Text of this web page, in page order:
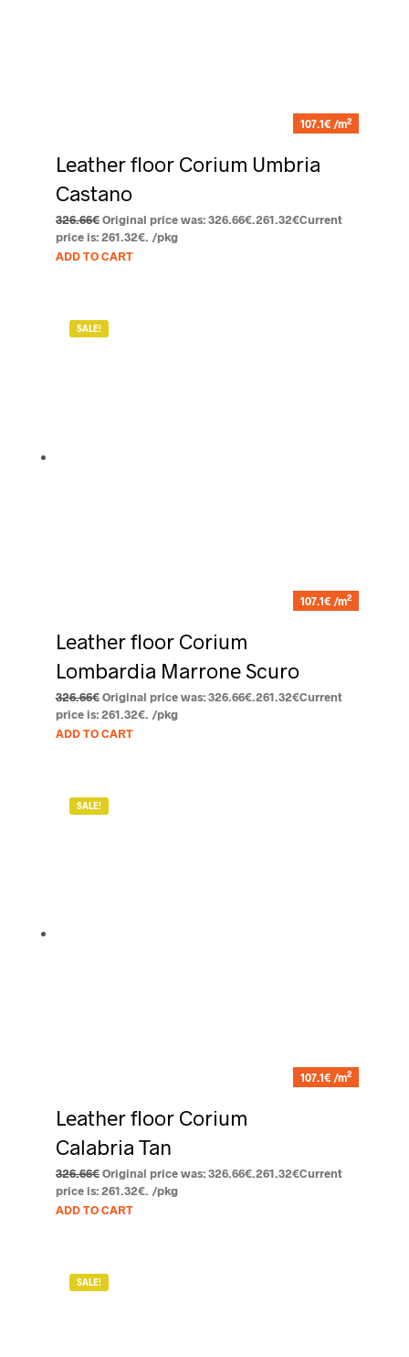
107.1€ /m2
Leather floor Corium Umbria
Castano
326.66€ Original price was: 326.66€.261.32€Current
price is: 261.32€. /pkg
ADD TO CART
SALE!
107.1€ /m2
Leather floor Corium
Lombardia Marrone Scuro
326.66€ Original price was: 326.66€.261.32€Current
price is: 261.32€. /pkg
ADD TO CART
SALE!
107.1€ /m2
Leather floor Corium
Calabria Tan
326.66€ Original price was: 326.66€.261.32€Current
price is: 261.32€. /pkg
ADD TO CART
SALE!